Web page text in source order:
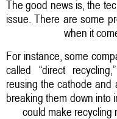
The good news is, the
issue. There are some
when it
For instance, some
called “direct
reusing the cathode and
breaking them down into
could make recycling